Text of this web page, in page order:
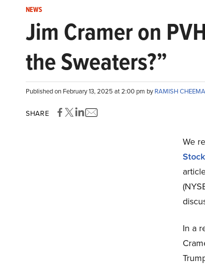
NEWS
Jim Cramer on
the Sweaters?”
Published on February 13, 2025 at 2:00 pm byRAMISH CHEEMA
SHARE
We
In a